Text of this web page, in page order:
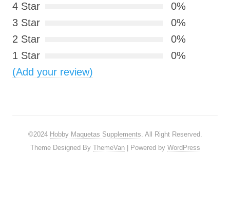
4 Star
0%
3 Star
0%
2 Star
0%
1 Star
0%
(Add your review)
©2024 Hobby Maquetas Supplements. All Right Reserved.
Theme Designed By ThemeVan| Powered by WordPress